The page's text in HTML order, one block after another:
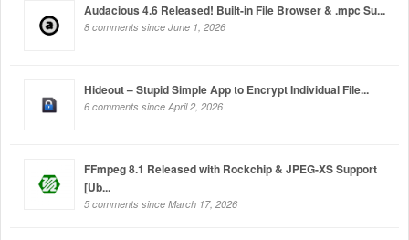
Audacious 4.6 Released! Built-in File Browser & .mpc Su...
8 comments since June 1, 2026
Hideout – Stupid Simple App to Encrypt Individual File...
6 comments since April 2, 2026
FFmpeg 8.1 Released with Rockchip & JPEG-XS Support
[Ub...
5 comments since March 17, 2026